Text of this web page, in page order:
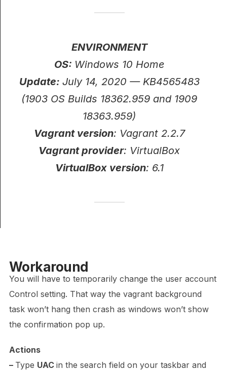
ENVIRONMENT
OS: Windows 10 Home
Update: July 14, 2020 — KB4565483
(1903 OS Builds 18362.959 and 1909
18363.959)
Vagrant version: Vagrant 2.2.7
Vagrant provider: VirtualBox
VirtualBox version: 6.1
Workaround
You will have to temporarily change the user account
Control setting. That way the vagrant background
task won’t hang then crash as windows won’t show
the confirmation pop up.
Actions
– Type UAC in the search field on your taskbar and